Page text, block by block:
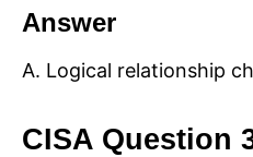
Answer
A. Logical relationship
CISA Question